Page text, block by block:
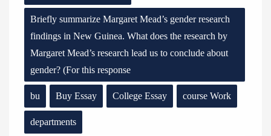
Briefly summarize Margaret Mead’s gender research
findings in New Guinea. What does the research by
Margaret Mead’s research lead us to conclude about
gender? (For this response
bu Buy Essay College Essay course Work
departments